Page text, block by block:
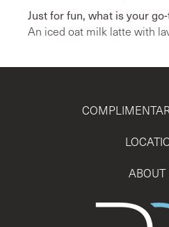
Just for fun, what is your
An iced oat milk latte with
ABOUT